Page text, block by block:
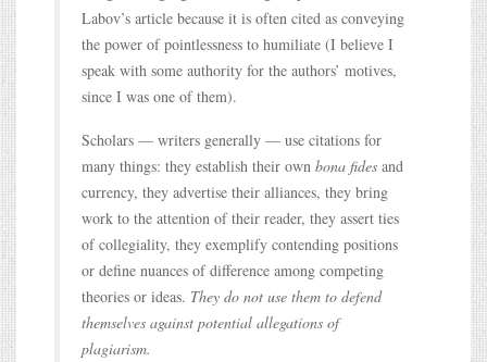
Labov’s article because it is often cited as conveying
the power of pointlessness to humiliate (I believe I
speak with some authority for the authors’ motives,
since I was one of them).
Scholars — writers generally — use citations for
many things: they establish their own bona fides and
currency, they advertise their alliances, they bring
work to the attention of their reader, they assert ties
of collegiality, they exemplify contending positions
or define nuances of difference among competing
theories or ideas. They do not use them to defend
themselves against potential allegations of
plagiarism.